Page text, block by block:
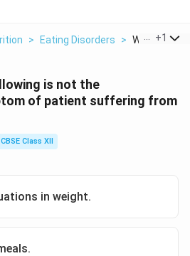
> Eating Disorders > Which One
+1
is not the
of patient suffering from
CBSE Class XII
in weight.